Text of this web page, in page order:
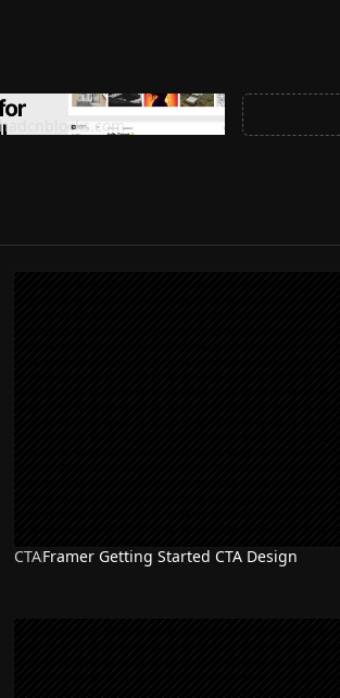
Sections for Shadcn UI
CTAFramer Getting Started CTA Design